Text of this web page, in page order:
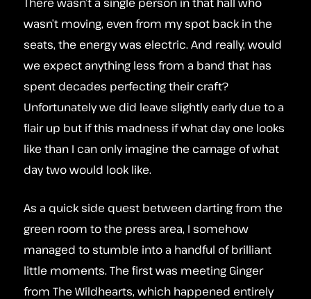
wasn’t moving, even from my spot back in the
seats, the energy was electric. And really, would
we expect anything less from a band that has
spent decades perfecting their craft?
Unfortunately we did leave slightly early due to a
flair up but if this madness if what day one looks
like than I can only imagine the carnage of what
day two would look like.
As a quick side quest between darting from the
green room to the press area, I somehow
managed to stumble into a handful of brilliant
little moments. The first was meeting Ginger
from The Wildhearts, which happened entirely